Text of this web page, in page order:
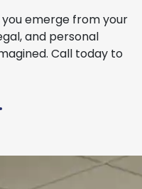
emerge from your
and personal
Call today to